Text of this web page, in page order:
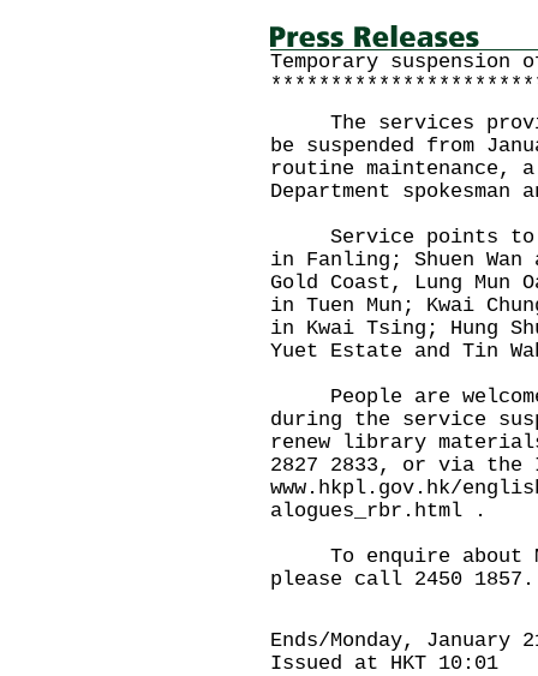
Temporary
The services
be suspended from
routine maintenance,
Department
Service points to
in Fanling; Shuen
Gold Coast, Lung Mun
in Tuen Mun; Kwai
in Kwai Tsing; Hung
Yuet Estate and Tin
People are
during the service
renew library
2827 2833, or via
www.hkpl.gov.hk/
alogues_rbr.html .
To enquire about
please call 2450 1857.
Ends/Monday, January
Issued at HKT 10:01